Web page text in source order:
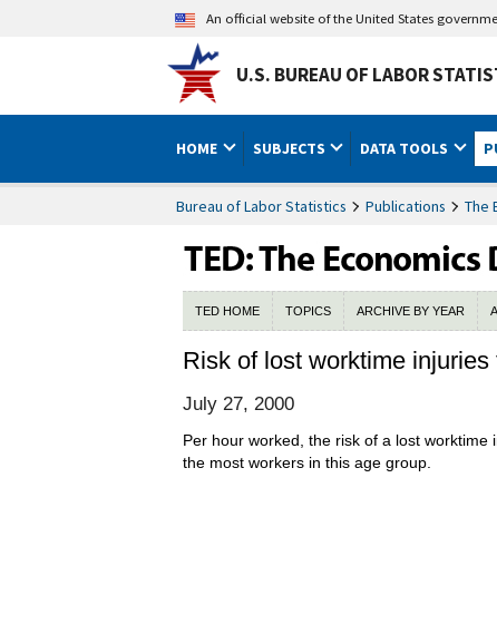
An official website of the United States
U.S. BUREAU OF LABOR
HOME SUBJECTS DATA TOOLS
Bureau of Labor Statistics Publications The
TED HOME TOPICS ARCHIVE BY YEAR
Risk of lost worktime injuries
July 27, 2000
Per hour worked, the risk of a lost
the most workers in this age group.